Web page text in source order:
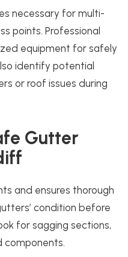
necessary for multi-
points. Professional
equipment for safely
identify potential
or roof issues during
Gutter
and ensures thorough
condition before
for sagging sections,
components.